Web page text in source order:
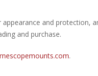
and protection,
and purchase.
.